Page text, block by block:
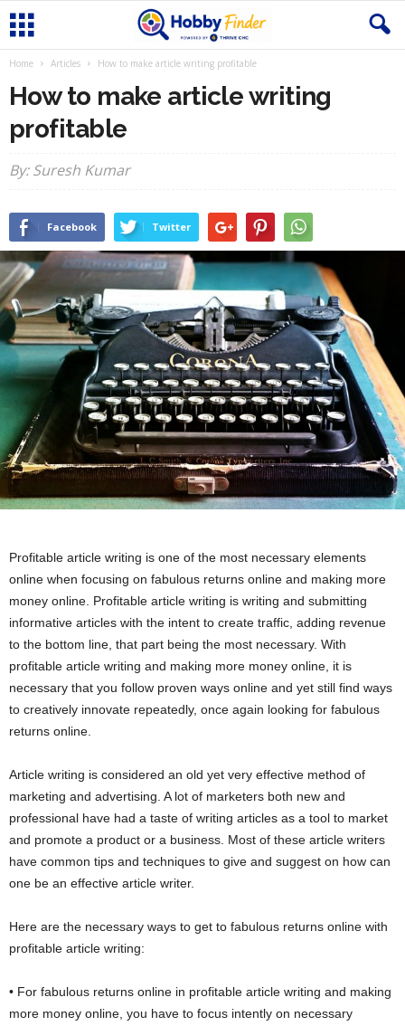
Home Articles How to make article writing profitable
How to make article writing
profitable
By: Suresh Kumar
Facebook Twitter
Profitable article writing is one of the most necessary elements
online when focusing on fabulous returns online and making more
money online. Profitable article writing is writing and submitting
informative articles with the intent to create traffic, adding revenue
to the bottom line, that part being the most necessary. With
profitable article writing and making more money online, it is
necessary that you follow proven ways online and yet still find ways
to creatively innovate repeatedly, once again looking for fabulous
returns online.
Article writing is considered an old yet very effective method of
marketing and advertising. A lot of marketers both new and
professional have had a taste of writing articles as a tool to market
and promote a product or a business. Most of these article writers
have common tips and techniques to give and suggest on how can
one be an effective article writer.
Here are the necessary ways to get to fabulous returns online with
profitable article writing:
• For fabulous returns online in profitable article writing and making
more money online, you have to focus intently on necessary